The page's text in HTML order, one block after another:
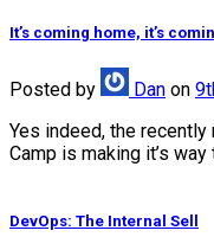
It’s coming home, it’s
Posted by Dan on
Yes indeed, the recently
Camp is making it’s
DevOps: The Internal Sell